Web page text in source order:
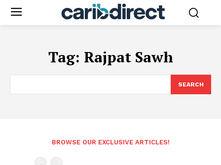
Tag: Rajpat Sawh
SEARCH
BROWSE OUR EXCLUSIVE ARTICLES!